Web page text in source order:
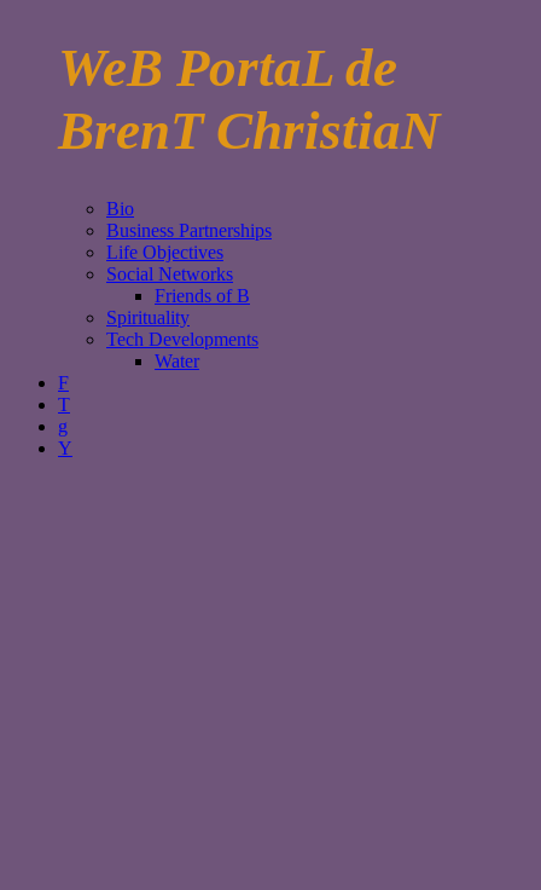
WeB PortaL de
BrenT ChristiaN
Bio
Business Partnerships
Life Objectives
Social Networks
Friends of B
Spirituality
Tech Developments
Water
F
T
g
Y